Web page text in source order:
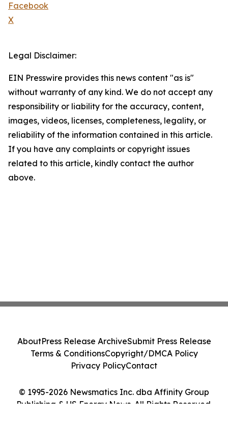
Facebook
X
Legal Disclaimer:
EIN Presswire provides this news content "as is"
without warranty of any kind. We do not accept any
responsibility or liability for the accuracy, content,
images, videos, licenses, completeness, legality, or
reliability of the information contained in this article.
If you have any complaints or copyright issues
related to this article, kindly contact the author
above.
© 1995-2026 Newsmatics Inc. dba Affinity Group
Publishing & US Energy News. All Rights Reserved.
AboutPress Release ArchiveSubmit Press Release
Terms & ConditionsCopyright/DMCA Policy
Privacy PolicyContact